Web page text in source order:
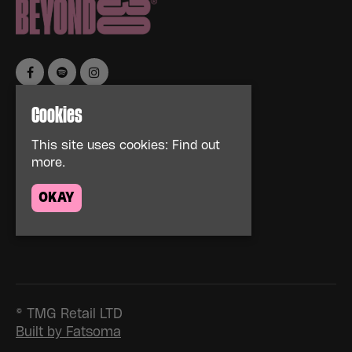
Home
Events
FAQs
Contact Us
© TMG Retail LTD
Built by Fatsoma
Cookies
This site uses cookies: Find out
more.
OKAY